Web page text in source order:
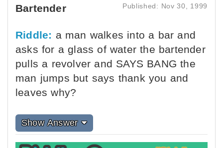
Bartender Published: Nov 30, 1999
Riddle: a man walkes into a bar and
asks for a glass of water the bartender
pulls a revolver and SAYS BANG the
man jumps but says thank you and
leaves why?
Show Answer